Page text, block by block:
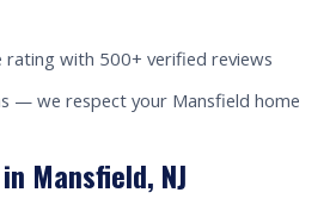
rating with 500+ verified reviews
— we respect your Mansfield home
Mansfield, NJ